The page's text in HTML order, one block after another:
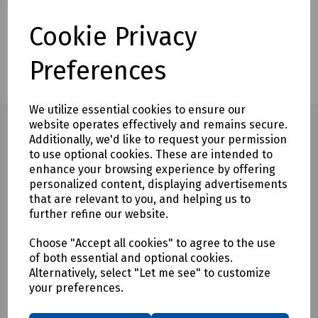
Cookie Privacy
Preferences
We utilize essential cookies to ensure our
website operates effectively and remains secure.
Additionally, we'd like to request your permission
to use optional cookies. These are intended to
enhance your browsing experience by offering
personalized content, displaying advertisements
that are relevant to you, and helping us to
further refine our website.
Choose "Accept all cookies" to agree to the use
of both essential and optional cookies.
Alternatively, select "Let me see" to customize
your preferences.
Customers also bought
Full description
The Rod and Frame Replacement Rod ONLY represents a
faster and more economical solution to screw together duct
The conduit rods utilise high quality reinforced fibreglass
rod with radically reinforced construction and high tensile
strength, ensuring on-going reliability and performance.